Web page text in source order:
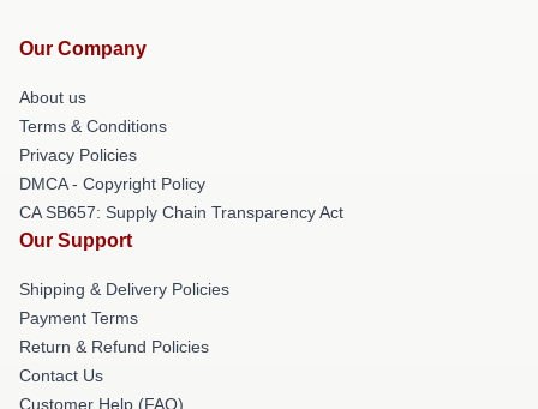
Our Company
About us
Terms & Conditions
Privacy Policies
DMCA - Copyright Policy
CA SB657: Supply Chain Transparency Act
Our Support
Shipping & Delivery Policies
Payment Terms
Return & Refund Policies
Contact Us
Customer Help (FAQ)